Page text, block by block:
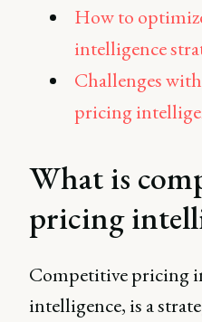
How to
intelligence
Challenges
pricing
What is
pricing
Competitive pricing
intelligence, is a